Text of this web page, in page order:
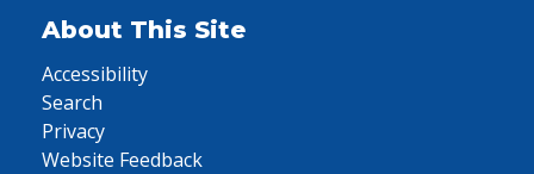
About This Site
Accessibility
Search
Privacy
Website Feedback